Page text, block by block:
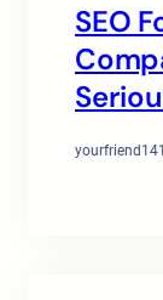
SEO